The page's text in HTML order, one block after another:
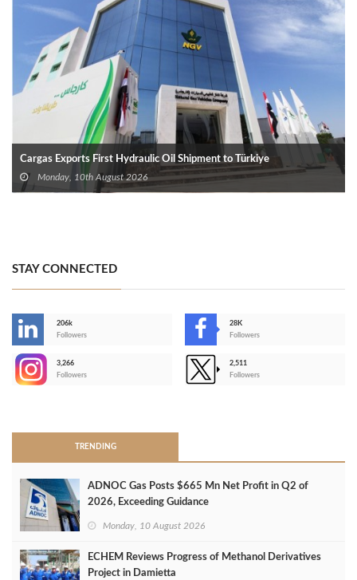
Cargas Exports First Hydraulic Oil Shipment to Türkiye
Monday, 10th August 2026
STAY CONNECTED
206k
Followers
28K
Followers
3,266
Followers
2,511
Followers
TRENDING
ADNOC Gas Posts $665 Mn Net Profit in Q2 of
2026, Exceeding Guidance
Monday, 10 August 2026
ECHEM Reviews Progress of Methanol Derivatives
Project in Damietta